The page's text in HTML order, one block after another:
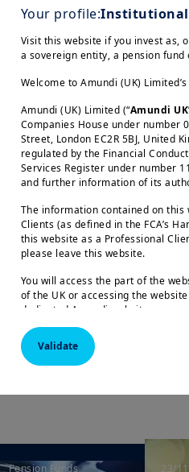
of
Pension
Budget
| Pension Funds
Letter 21
to talk
i...
25/
Pension Funds 23/
Your profile:
Visit this website if you invest as,
a sovereign entity, a pension
Welcome to Amundi (UK)
Amundi (UK) Limited (“Amundi UK
Companies House under number
Street, London EC2R 5BJ, United
regulated by the Financial
Services Register under number
and further information of its
The information contained on
Clients (as defined in the FCA’s
this website as a Professional
please leave this website.
You will access the part of the
of the UK or accessing the
dedicated Amundi website, you
respective Amundi website of
US Persons:
the information
citizens of the United States of
applies to any natural person
amundi.com/usinvestors.
This website is solely intended to
Validate